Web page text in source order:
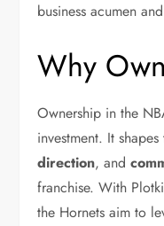
business acumen
Why
Ownership in the
investment. It
direction, and
franchise. With
the Hornets aim to